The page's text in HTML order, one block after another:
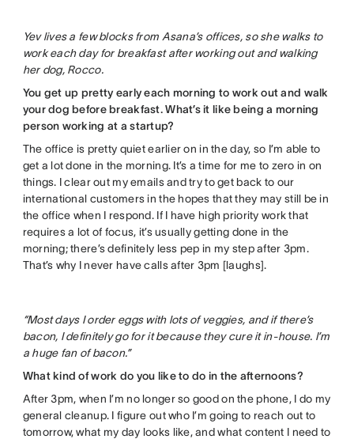
Yev lives a few blocks from Asana’s offices, so she walks to
work each day for breakfast after working out and walking
her dog, Rocco.
You get up pretty early each morning to work out and walk
your dog before breakfast. What’s it like being a morning
person working at a startup?
The office is pretty quiet earlier on in the day, so I’m able to
get a lot done in the morning. It’s a time for me to zero in on
things. I clear out my emails and try to get back to our
international customers in the hopes that they may still be in
the office when I respond. If I have high priority work that
requires a lot of focus, it’s usually getting done in the
morning; there’s definitely less pep in my step after 3pm.
That’s why I never have calls after 3pm [laughs].
“Most days I order eggs with lots of veggies, and if there’s
bacon, I definitely go for it because they cure it in-house. I’m
a huge fan of bacon.”
What kind of work do you like to do in the afternoons?
After 3pm, when I’m no longer so good on the phone, I do my
general cleanup. I figure out who I’m going to reach out to
tomorrow, what my day looks like, and what content I need to